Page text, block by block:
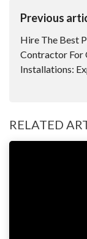
Post
Previous
Hire The Best
Contractor For
Installations:
RELATED